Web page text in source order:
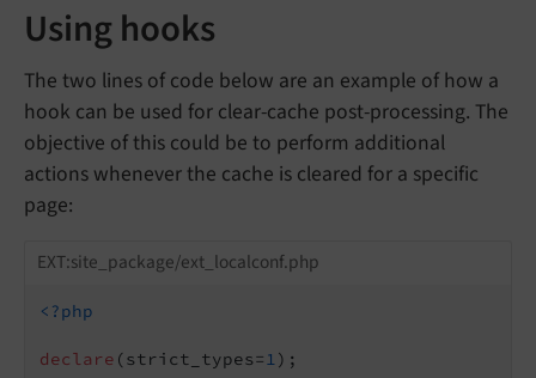
Using hooks
The two lines of code below are an example of how a
hook can be used for clear-cache post-processing. The
objective of this could be to perform additional
actions whenever the cache is cleared for a specific
page:
EXT:site_package/ext_localconf.php
<?php
declare (strict_types= 1 );